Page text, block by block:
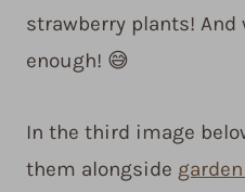
strawberry plants! And
enough! 😅
In the third image
them alongside